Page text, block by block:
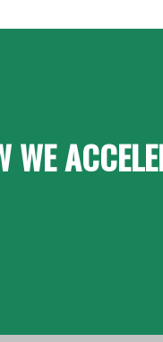
WE